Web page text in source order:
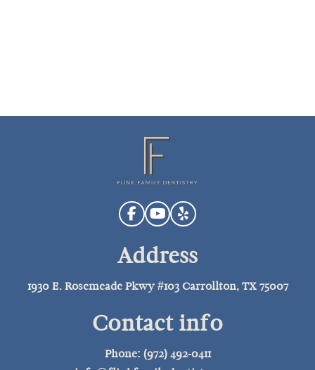
Address
1930 E. Rosemeade Pkwy #103 Carrollton, TX 75007
Contact info
Phone: (972) 492-0411